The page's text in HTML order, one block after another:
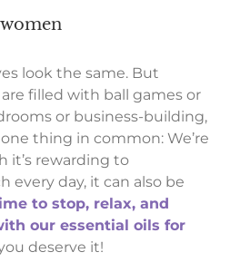
look the same. But
filled with ball games or
or business-building,
thing in common: We’re
it’s rewarding to
every day, it can also be
to stop, relax, and
our essential oils for
deserve it!